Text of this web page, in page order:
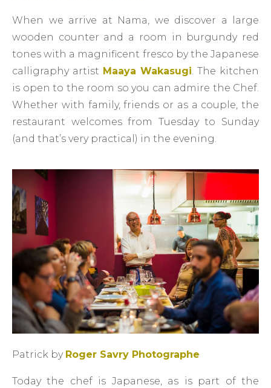
When we arrive at Nama, we discover a large
wooden counter and a room in burgundy red
tones with a magnificent fresco by the Japanese
calligraphy artist Maaya Wakasugi . The kitchen
is open to the room so you can admire the Chef.
Whether with family, friends or as a couple, the
restaurant welcomes from Tuesday to Sunday
(and that’s very practical) in the evening.
Patrick by Roger Savry Photographe
Today the chef is Japanese, as is part of the